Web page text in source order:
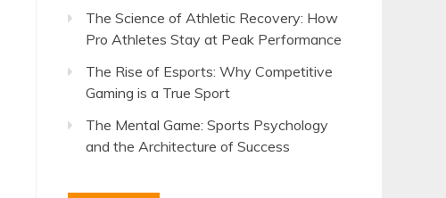
The Science of Athletic Recovery: How
Pro Athletes Stay at Peak Performance
The Rise of Esports: Why Competitive
Gaming is a True Sport
The Mental Game: Sports Psychology
and the Architecture of Success